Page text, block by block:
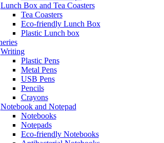
Lunch Box and Tea Coasters
Tea Coasters
Eco-friendly Lunch Box
Plastic Lunch box
Writing
Plastic Pens
Metal Pens
USB Pens
Pencils
Crayons
Notebook and Notepad
Notebooks
Notepads
Eco-friendly Notebooks